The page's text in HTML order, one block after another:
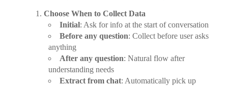
Choose When to Collect Data
Initial: Ask for info at the start of conversation
Before any question: Collect before user asks
anything
After any question: Natural flow after
understanding needs
Extract from chat: Automatically pick up